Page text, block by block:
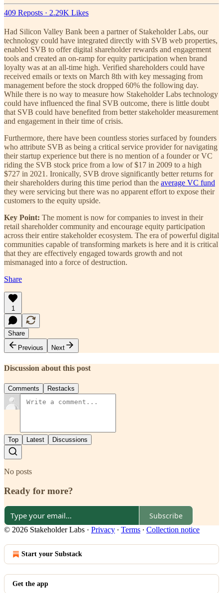
409 Reposts · 2.29K Likes
Had Silicon Valley Bank been a partner of Stakeholder Labs, our
technology could have integrated directly with SVB web properties,
enabled SVB to offer digital shareholder rewards and engagement
tools and created an on-ramp for equity participation when brand
loyalty was at an all-time high. Verified shareholders could have
received emails or texts on March 8th with key messaging from
management before the stock dropped 60% the following day.
While there is no way to measure how Stakeholder Labs technology
could have influenced the final SVB outcome, there is little doubt
that SVB could have benefited from better stakeholder measurement
and engagement in their time of crisis.
Furthermore, there have been countless stories surfaced by founders
who attribute SVB as being a critical service provider for navigating
their startup experience but there is no mention of a founder or VC
riding the SVB stock price from a low of $17 in 2009 to a high
$727 in 2021. Ironically, SVB drove significantly better returns for
their shareholders during this time period than the average VC fund
they were servicing but there was no apparent effort to expose their
customers to the equity upside.
Key Point: The moment is now for companies to invest in their
retail shareholder community and encourage equity participation
across their entire stakeholder ecosystem. The era of powerful digital
communities capable of transforming markets is here and it is critical
that they are effectively engaged towards growth and not
mismanaged into a force of destruction.
Share
1
Share
Previous
Next
Discussion about this post
Comments Restacks
Top Latest Discussions
No posts
Ready for more?
Subscribe
© 2026 Stakeholder Labs · Privacy ∙ Terms ∙ Collection notice
Start your Substack
Get the app